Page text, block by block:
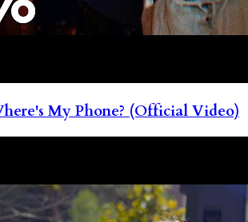
My Phone? (Official Video)